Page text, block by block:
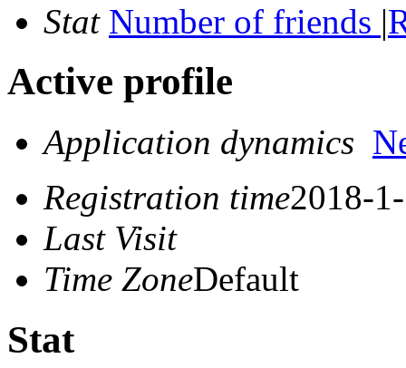
Stat Number of friends |
Active profile
Application dynamics
Registration time2018-
Last Visit
Time ZoneDefault
Stat